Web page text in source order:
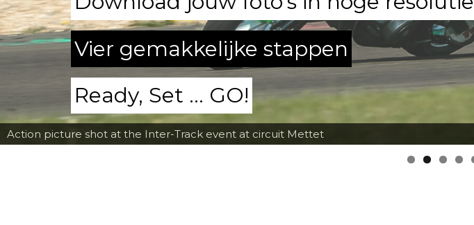
Action picture shot at the Inter-Track event at circuit Mettet
Vier gemakkelijke stappen
Ready, Set ... GO!